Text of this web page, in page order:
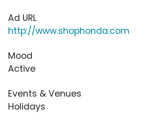
Ad URL
http://www.shophonda.com
Mood
Active
Events & Venues
Holidays